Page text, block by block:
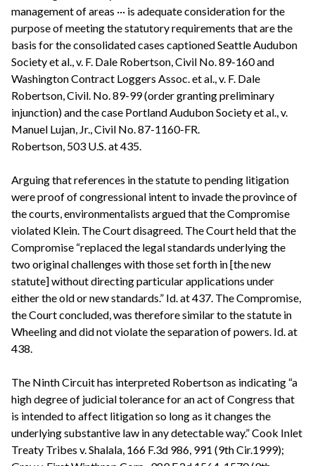
management of areas ··· is adequate consideration for the
purpose of meeting the statutory requirements that are the
basis for the consolidated cases captioned Seattle Audubon
Society et al., v. F. Dale Robertson, Civil No. 89-160 and
Washington Contract Loggers Assoc. et al., v. F. Dale
Robertson, Civil. No. 89-99 (order granting preliminary
injunction) and the case Portland Audubon Society et al., v.
Manuel Lujan, Jr., Civil No. 87-1160-FR.
Robertson, 503 U.S. at 435.
Arguing that references in the statute to pending litigation
were proof of congressional intent to invade the province of
the courts, environmentalists argued that the Compromise
violated Klein. The Court disagreed. The Court held that the
Compromise “replaced the legal standards underlying the
two original challenges with those set forth in [the new
statute] without directing particular applications under
either the old or new standards.” Id. at 437. The Compromise,
the Court concluded, was therefore similar to the statute in
Wheeling and did not violate the separation of powers. Id. at
438.
The Ninth Circuit has interpreted Robertson as indicating “a
high degree of judicial tolerance for an act of Congress that
is intended to affect litigation so long as it changes the
underlying substantive law in any detectable way.” Cook Inlet
Treaty Tribes v. Shalala, 166 F.3d 986, 991 (9th Cir.1999);